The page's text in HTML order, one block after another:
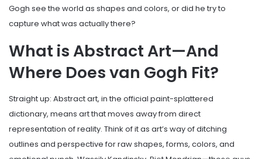
Gogh see the world as shapes and colors, or did he try to
capture what was actually there?
What is Abstract Art—And
Where Does van Gogh Fit?
Straight up: Abstract art, in the official paint-splattered
dictionary, means art that moves away from direct
representation of reality. Think of it as art’s way of ditching
outlines and perspective for raw shapes, forms, colors, and